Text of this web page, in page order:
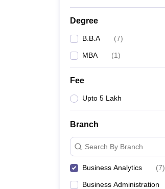
Degree
B.B.A (7)
MBA (1)
Fee
Upto 5 Lakh
Branch
Search By Branch
Business Analytics (7)
Business Administration